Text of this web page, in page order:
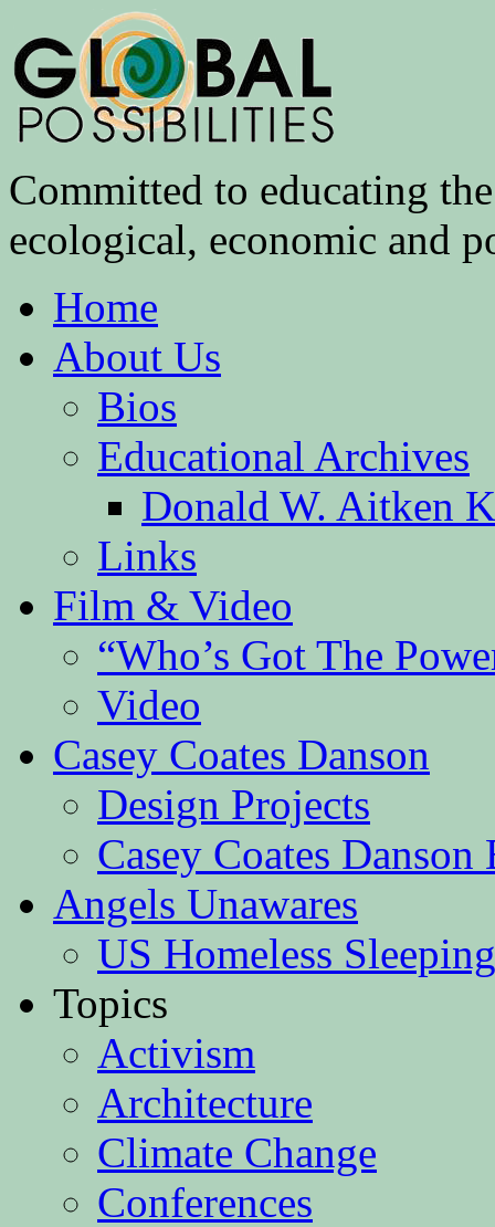
Committed to educating
ecological, economic and
Home
About Us
Bios
Educational Archives
Donald W. Aitken
Links
Film & Video
“Who’s Got The
Video
Casey Coates Danson
Design Projects
Casey Coates Danson
Angels Unawares
US Homeless
Topics
Activism
Architecture
Climate Change
Conferences